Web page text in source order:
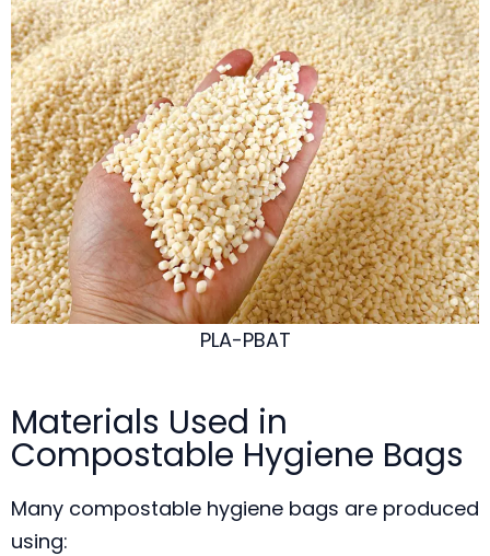
PLA-PBAT
Materials Used in
Compostable Hygiene Bags
Many compostable hygiene bags are produced
using: